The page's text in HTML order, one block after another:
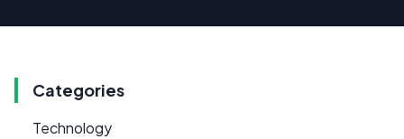
Categories
Technology